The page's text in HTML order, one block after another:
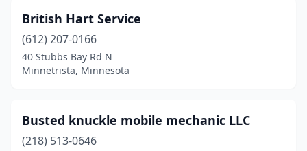
Oak Park Heights
Otsego(1)
Pequot Lakes(1)
Perham(1)
British Hart Service
(612) 207-0166
40 Stubbs Bay Rd N
Minnetrista, Minnesota
Busted knuckle mobile mechanic LLC
(218) 513-0646